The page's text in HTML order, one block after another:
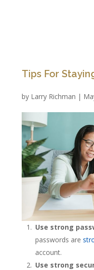
Tips For
by Larry Richman |
Use strong
passwords are
account.
Use strong